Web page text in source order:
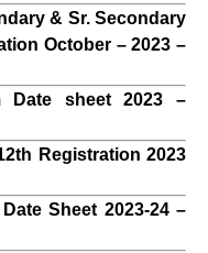
& Sr. Secondary
October – 2023 –
Date sheet 2023 –
Registration 2023
Sheet 2023-24 –